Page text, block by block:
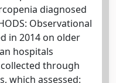
diagnosed
Observational
in 2014 on older
hospitals
collected through
which assessed: